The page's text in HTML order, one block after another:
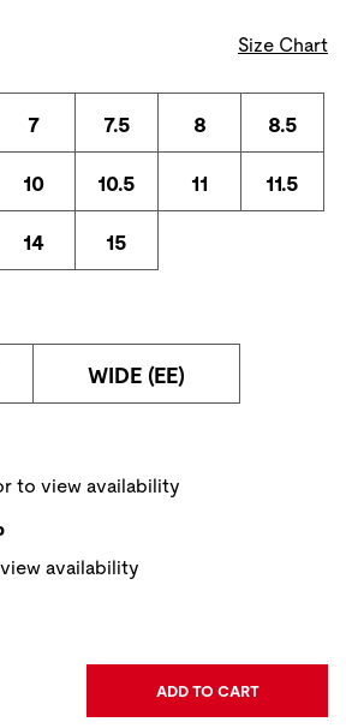
Size Chart
7 7.5 8 8.5
10 10.5 11 11.5
14 15
WIDE (EE)
to view availability
availability
ADD TO CART